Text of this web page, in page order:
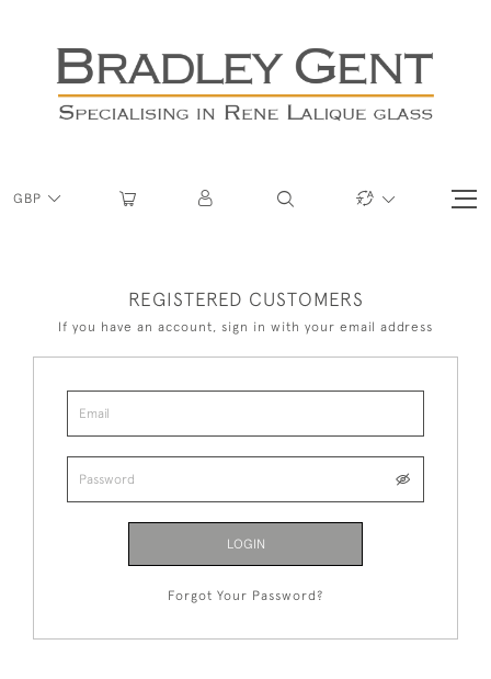
GBP
REGISTERED CUSTOMERS
If you have an account, sign in with your email address
LOGIN
Forgot Your Password?